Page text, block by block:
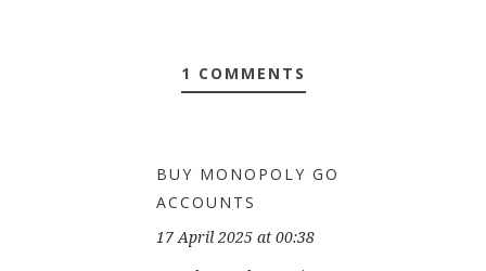
1 COMMENTS
BUY MONOPOLY GO
ACCOUNTS
17 April 2025 at 00:38